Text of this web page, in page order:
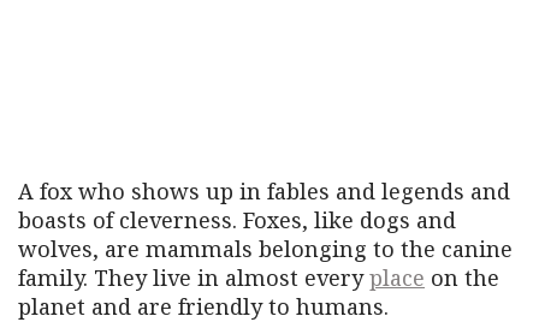
A fox who shows up in fables and legends and
boasts of cleverness. Foxes, like dogs and
wolves, are mammals belonging to the canine
family. They live in almost everyplace on the
planet and are friendly to humans.